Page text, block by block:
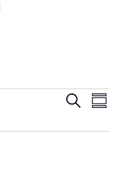
Events
Search
SearchEvent